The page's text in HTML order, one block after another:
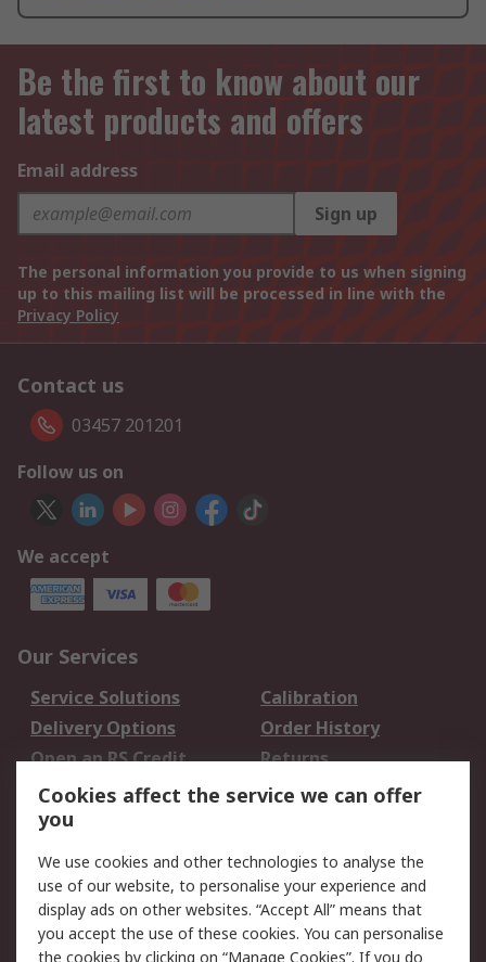
Be the first to know about our
latest products and offers
Email address
Sign up
The personal information you provide to us when signing
up to this mailing list will be processed in line with the
Privacy Policy
Contact us
03457 201201
Follow us on
We accept
Our Services
Service Solutions
Calibration
Delivery Options
Order History
Open an RS Credit
Account
Returns
Scheduled Orders
Legal
Cookie Policy
Email Security
Privacy Policy -
Website Terms
Cookies affect the service we can offer
you
We use cookies and other technologies to analyse the
use of our website, to personalise your experience and
display ads on other websites. “Accept All” means that
you accept the use of these cookies. You can personalise
the cookies by clicking on “Manage Cookies”. If you do